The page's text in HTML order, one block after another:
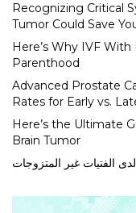
Recognizing Critical
Tumor Could Save
Here’s Why IVF
Parenthood
Advanced Prostate
Rates for Early vs.
Here’s the Ultimate
Brain Tumor
الفتيات غير المتزوجات